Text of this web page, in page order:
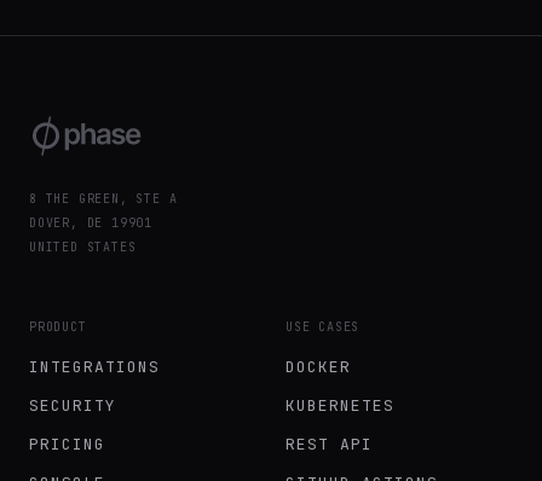
8 THE GREEN, STE A
DOVER, DE 19901
UNITED STATES
PRODUCT
INTEGRATIONS
SECURITY
PRICING
USE CASES
DOCKER
KUBERNETES
REST API